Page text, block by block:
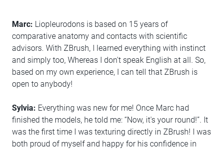
Marc: Liopleurodons is based on 15 years of
comparative anatomy and contacts with scientific
advisors. With ZBrush, I learned everything with instinct
and simply too, Whereas I don't speak English at all. So,
based on my own experience, I can tell that ZBrush is
open to anybody!
Sylvia: Everything was new for me! Once Marc had
finished the models, he told me: “Now, it's your round!”. It
was the first time I was texturing directly in ZBrush! I was
both proud of myself and happy for his confidence in